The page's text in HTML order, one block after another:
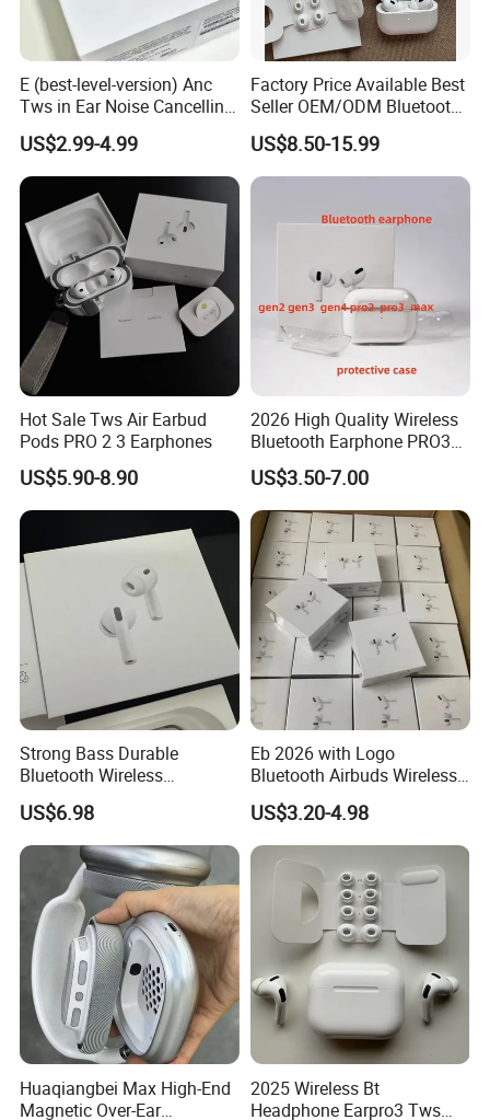
E (best-level-version) Anc
Tws in Ear Noise Cancelling
PRO3 PRO2 Wireless
Bluetooth Earphone Gaming
Headset Earbuds Stereo
Headphone Air PRO Max 2 3
4 Pods
US$2.99-4.99
Factory Price Available Best
Seller OEM/ODM Bluetooth
Headphones Custom Logo,
Bulk Order with Factory
Direct Price
US$8.50-15.99
Hot Sale Tws Air Earbud
Pods PRO 2 3 Earphones
US$5.90-8.90
2026 High Quality Wireless
Bluetooth Earphone PRO3
PRO2 Anc with Noise
Canceling Transparency
Case Cover for PRO 2 3 4
Max Case USB-C 3rd
Generation
US$3.50-7.00
Strong Bass Durable
Bluetooth Wireless
Earphone Gen2
US$6.98
Eb 2026 with Logo
Bluetooth Airbuds Wireless
Headset Earphone Earbuds
in-Ear Tws Headphone
Stereo PRO2 Pods PRO 2 3
4 Air Max Anc Heart Rate
PRO3 Translation
US$3.20-4.98
Huaqiangbei Max High-End
Magnetic Over-Ear
2025 Wireless Bt
Headphone Earpro3 Tws